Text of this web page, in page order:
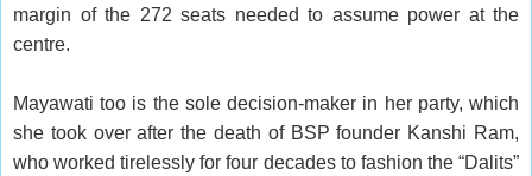
margin of the 272 seats needed to assume power at the
centre.
Mayawati too is the sole decision-maker in her party, which
she took over after the death of BSP founder Kanshi Ram,
who worked tirelessly for four decades to fashion the “Dalits”